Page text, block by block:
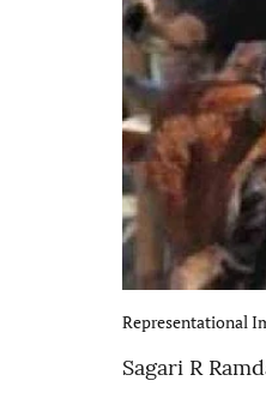
Representational
Sagari R